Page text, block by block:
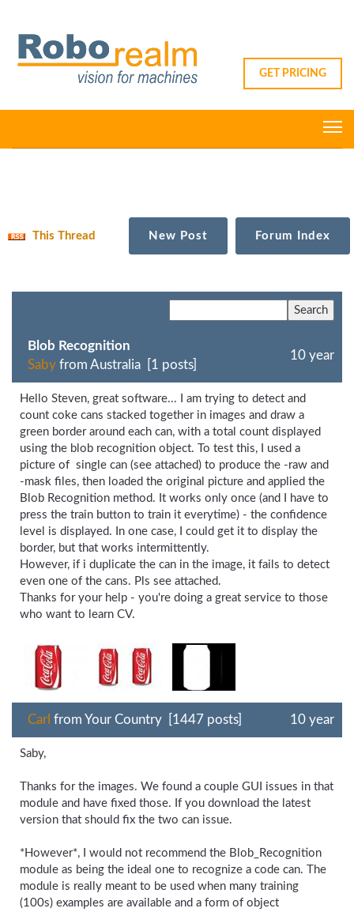
GET PRICING
This Thread New Post Forum Index
Blob Recognition
Saby from Australia [1 posts]
10 year
Hello Steven, great software... I am trying to detect and
count coke cans stacked together in images and draw a
green border around each can, with a total count displayed
using the blob recognition object. To test this, I used a
picture of single can (see attached) to produce the -raw and
-mask files, then loaded the original picture and applied the
Blob Recognition method. It works only once (and I have to
press the train button to train it everytime) - the confidence
level is displayed. In one case, I could get it to display the
border, but that works intermittently.
However, if i duplicate the can in the image, it fails to detect
even one of the cans. Pls see attached.
Thanks for your help - you're doing a great service to those
who want to learn CV.
Carl from Your Country [1447 posts] 10 year
Saby,
Thanks for the images. We found a couple GUI issues in that
module and have fixed those. If you download the latest
version that should fix the two can issue.
*However*, I would not recommend the Blob_Recognition
module as being the ideal one to recognize a code can. The
module is really meant to be used when many training
(100s) examples are available and a form of object